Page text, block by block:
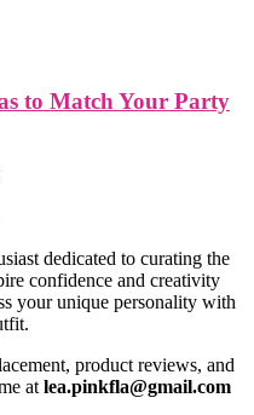
to Match Your Party
dedicated to curating the
confidence and creativity
your unique personality with
product reviews, and
at lea.pinkfla@gmail.com